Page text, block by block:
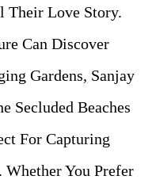
Their Love Story.
Can Discover
Gardens, Sanjay
Secluded Beaches
For Capturing
You Prefer